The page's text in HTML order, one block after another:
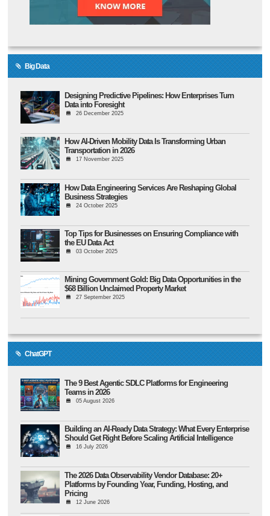
Big Data
Designing Predictive Pipelines: How Enterprises Turn
Data into Foresight
26 December 2025
How AI-Driven Mobility Data Is Transforming Urban
Transportation in 2026
17 November 2025
How Data Engineering Services Are Reshaping Global
Business Strategies
24 October 2025
Top Tips for Businesses on Ensuring Compliance with
the EU Data Act
03 October 2025
Mining Government Gold: Big Data Opportunities in the
$68 Billion Unclaimed Property Market
27 September 2025
ChatGPT
The 9 Best Agentic SDLC Platforms for Engineering
Teams in 2026
05 August 2026
Building an AI-Ready Data Strategy: What Every Enterprise
Should Get Right Before Scaling Artificial Intelligence
16 July 2026
The 2026 Data Observability Vendor Database: 20+
Platforms by Founding Year, Funding, Hosting, and
Pricing
12 June 2026